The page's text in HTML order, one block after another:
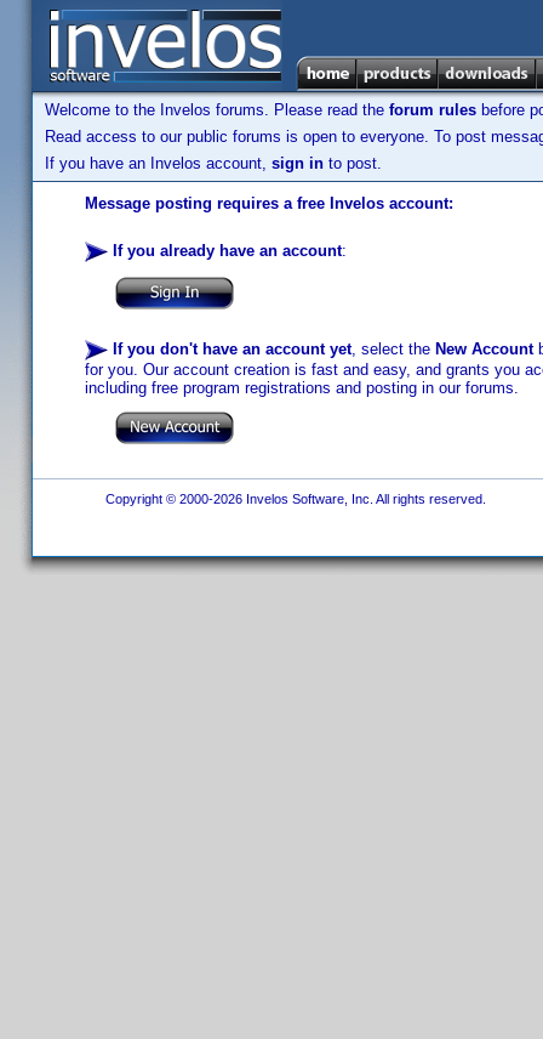
Welcome to the Invelos forums. Please read the forum rules before
Read access to our public forums is open to everyone. To post
If you have an Invelos account, sign in to post.
Message posting requires a free Invelos account:
If you already have an account:
If you don't have an account yet, select the New Account
for you. Our account creation is fast and easy, and grants you
including free program registrations and posting in our forums.
Copyright © 2000-2026 Invelos Software, Inc. All rights reserved.